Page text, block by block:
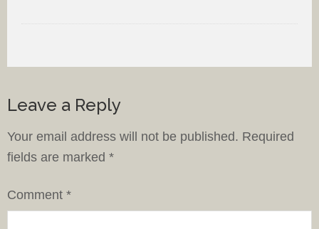
Leave a Reply
Your email address will not be published. Required
fields are marked *
Comment *